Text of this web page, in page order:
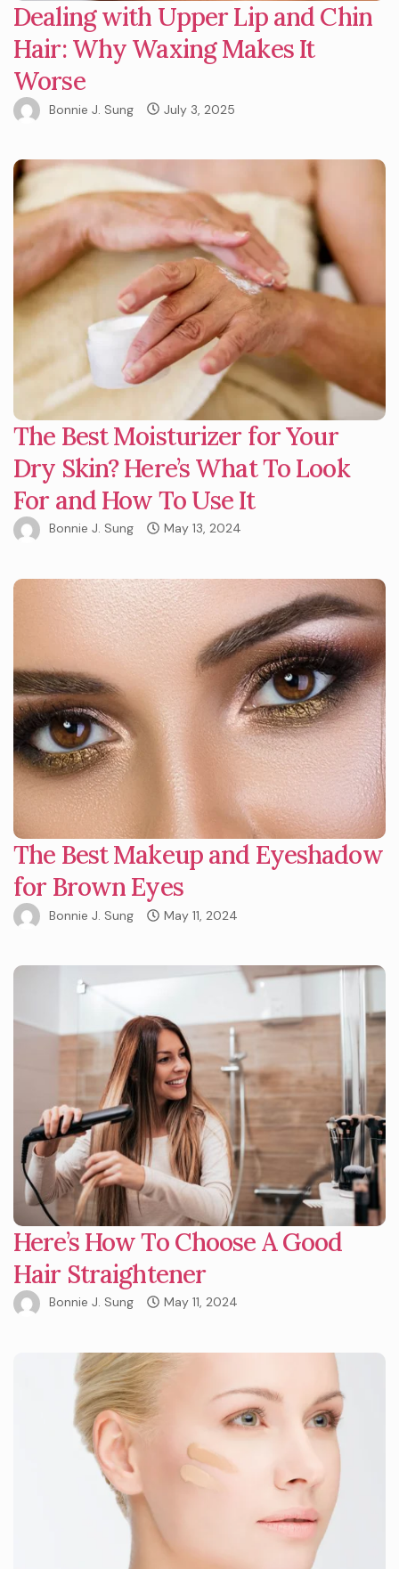
Dealing with Upper Lip and Chin
Hair: Why Waxing Makes It
Worse
Bonnie J. Sung July 3, 2025
The Best Moisturizer for Your
Dry Skin? Here’s What To Look
For and How To Use It
Bonnie J. Sung May 13, 2024
The Best Makeup and Eyeshadow
for Brown Eyes
Bonnie J. Sung May 11, 2024
Here’s How To Choose A Good
Hair Straightener
Bonnie J. Sung May 11, 2024